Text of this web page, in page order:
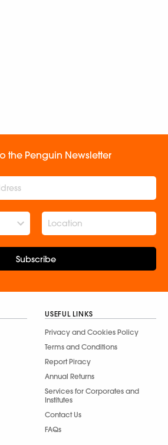
the Penguin Newsletter
Subscribe
USEFUL LINKS
Privacy and Cookies Policy
Terms and Conditions
Report Piracy
Annual Returns
Services for Corporates and
Institutes
Contact Us
FAQs